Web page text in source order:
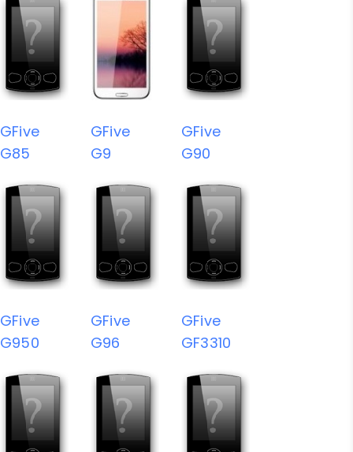
GFive
G85
GFive
G9
GFive
G90
GFive
G950
GFive
G96
GFive
GF3310